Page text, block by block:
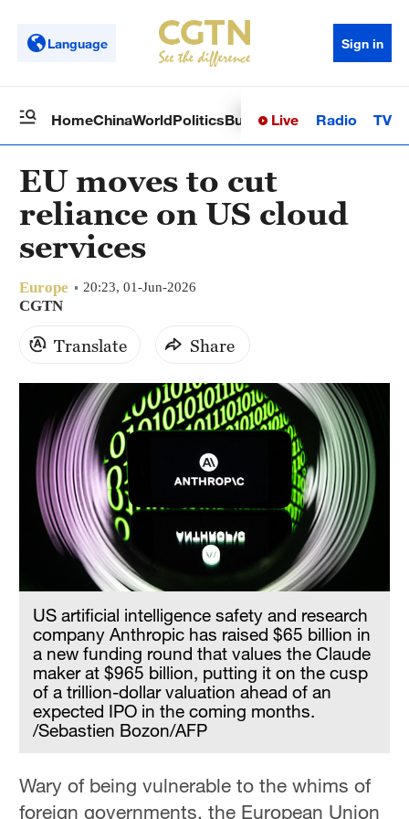
Language Sign in
HomeChinaWorldPoliticsBusinessSci-TechHealth
Live Radio TV
EU moves to cut
reliance on US cloud
services
Europe 20:23, 01-Jun-2026
CGTN
Translate Share
US artificial intelligence safety and research
company Anthropic has raised $65 billion in
a new funding round that values the Claude
maker at $965 billion, putting it on the cusp
of a trillion-dollar valuation ahead of an
expected IPO in the coming months.
/Sebastien Bozon/AFP
Wary of being vulnerable to the whims of
foreign governments, the European Union